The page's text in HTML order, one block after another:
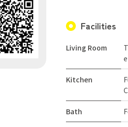
Facilities
Living Room
Kitchen
Bath